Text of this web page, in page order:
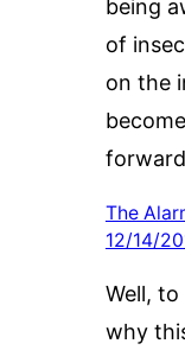
being
of
on the
The
12/14/
Well,
why